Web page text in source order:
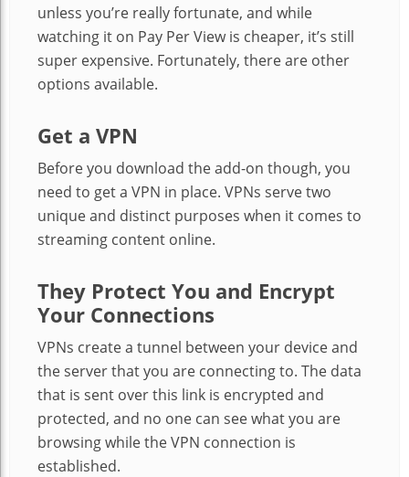
unless you’re really fortunate, and while
watching it on Pay Per View is cheaper, it’s still
super expensive. Fortunately, there are other
options available.
Get a VPN
Before you download the add-on though, you
need to get a VPN in place. VPNs serve two
unique and distinct purposes when it comes to
streaming content online.
They Protect You and Encrypt
Your Connections
VPNs create a tunnel between your device and
the server that you are connecting to. The data
that is sent over this link is encrypted and
protected, and no one can see what you are
browsing while the VPN connection is
established.